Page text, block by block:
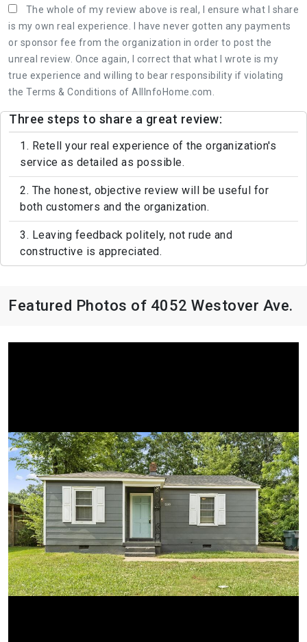
The whole of my review above is real, I ensure what I share
is my own real experience. I have never gotten any payments
or sponsor fee from the organization in order to post the
unreal review. Once again, I correct that what I wrote is my
true experience and willing to bear responsibility if violating
the Terms & Conditions of AllInfoHome.com.
Three steps to share a great review:
1. Retell your real experience of the organization's
service as detailed as possible.
2. The honest, objective review will be useful for
both customers and the organization.
3. Leaving feedback politely, not rude and
constructive is appreciated.
Featured Photos of 4052 Westover Ave.